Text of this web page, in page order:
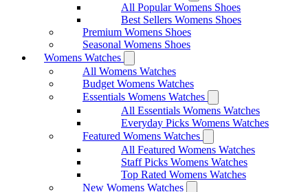
All Popular Womens Shoes
Best Sellers Womens Shoes
Premium Womens Shoes
Seasonal Womens Shoes
Womens Watches
All Womens Watches
Budget Womens Watches
Essentials Womens Watches
All Essentials Womens Watches
Everyday Picks Womens Watches
Featured Womens Watches
All Featured Womens Watches
Staff Picks Womens Watches
Top Rated Womens Watches
New Womens Watches